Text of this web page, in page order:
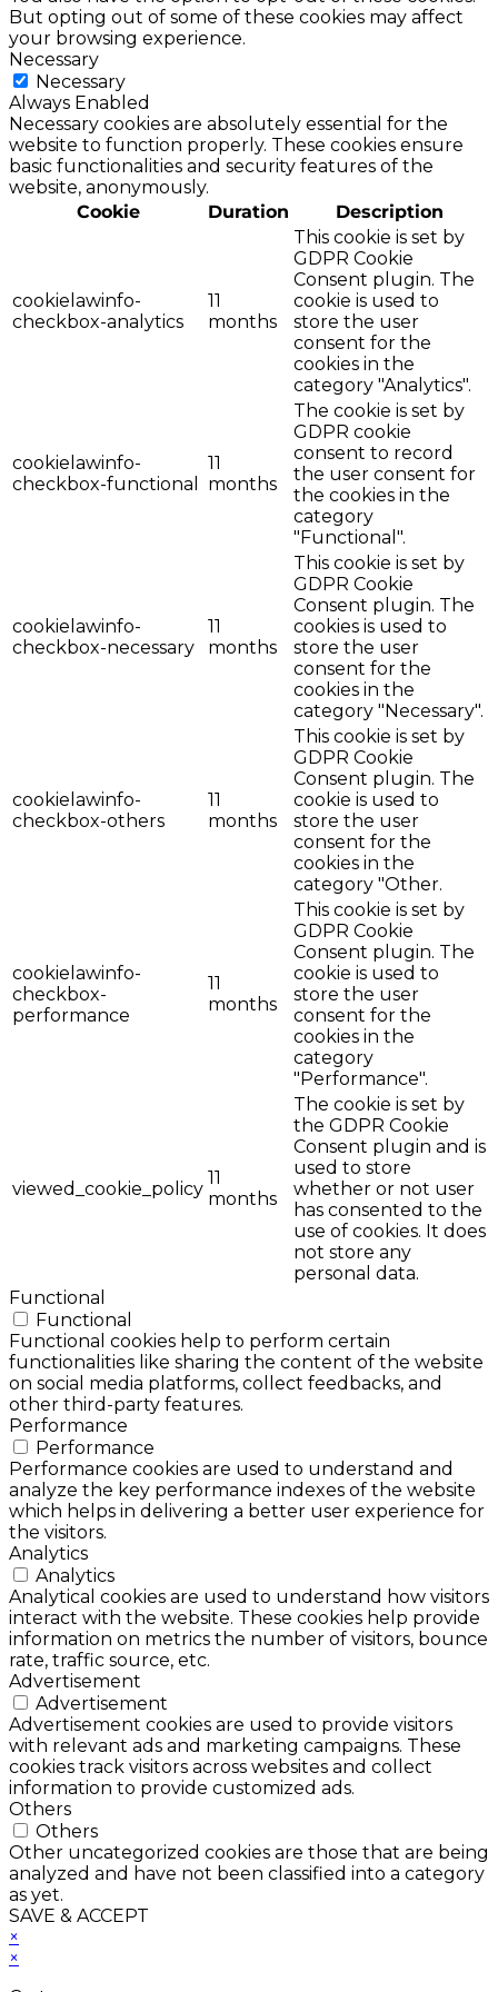
But opting out of some of these cookies may affect
your browsing experience.
Necessary
Necessary
Always Enabled
Necessary cookies are absolutely essential for the
website to function properly. These cookies ensure
basic functionalities and security features of the
website, anonymously.
Cookie
Duration Description
cookielawinfo-
checkbox-analytics
11
months
This cookie is set by
GDPR Cookie
Consent plugin. The
cookie is used to
store the user
consent for the
cookies in the
category "Analytics".
cookielawinfo-
checkbox-functional
11
months
The cookie is set by
GDPR cookie
consent to record
the user consent for
the cookies in the
category
"Functional".
cookielawinfo-
checkbox-necessary
11
months
This cookie is set by
GDPR Cookie
Consent plugin. The
cookies is used to
store the user
consent for the
cookies in the
category "Necessary".
cookielawinfo-
checkbox-others
11
months
This cookie is set by
GDPR Cookie
Consent plugin. The
cookie is used to
store the user
consent for the
cookies in the
category "Other.
cookielawinfo-
checkbox-
performance
11
months
This cookie is set by
GDPR Cookie
Consent plugin. The
cookie is used to
store the user
consent for the
cookies in the
category
"Performance".
viewed_cookie_policy
11
months
The cookie is set by
the GDPR Cookie
Consent plugin and is
used to store
whether or not user
has consented to the
use of cookies. It does
not store any
personal data.
Functional
Functional
Functional cookies help to perform certain
functionalities like sharing the content of the website
on social media platforms, collect feedbacks, and
other third-party features.
Performance
Performance
Performance cookies are used to understand and
analyze the key performance indexes of the website
which helps in delivering a better user experience for
the visitors.
Analytics
Analytics
Analytical cookies are used to understand how visitors
interact with the website. These cookies help provide
information on metrics the number of visitors, bounce
rate, traffic source, etc.
Advertisement
Advertisement
Advertisement cookies are used to provide visitors
with relevant ads and marketing campaigns. These
cookies track visitors across websites and collect
information to provide customized ads.
Others
Others
Other uncategorized cookies are those that are being
analyzed and have not been classified into a category
as yet.
SAVE & ACCEPT
×
×